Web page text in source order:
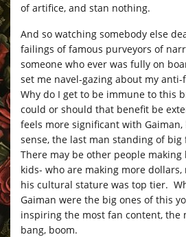
of artifice, and stan nothing.
And so watching somebody else
failings of famous purveyors of
someone who ever was fully on
set me navel-gazing about my
Why do I get to be immune to this
could or should that benefit be
feels more significant with Gaiman,
sense, the last man standing of big
There may be other people making
kids- who are making more
his cultural stature was top tier.
Gaiman were the big ones of this
inspiring the most fan content, the
bang, boom.